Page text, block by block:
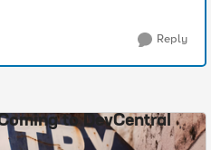
Reply
to DevCentral